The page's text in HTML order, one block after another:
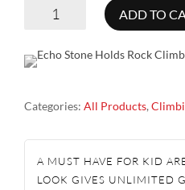
WOODIE
BARK
CLIMBING
HOLDS
QUANTITY
ADD TO
Categories: All Products,
A MUST HAVE FOR KID
LOOK GIVES UNLIMITED